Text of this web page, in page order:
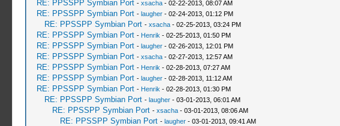
RE: PPSSPP Symbian Port - xsacha- 02-22-2013, 08:07 AM
RE: PPSSPP Symbian Port - laugher- 02-24-2013, 01:12 PM
RE: PPSSPP Symbian Port - xsacha- 02-25-2013, 03:24 PM
RE: PPSSPP Symbian Port - Henrik - 02-25-2013, 01:50 PM
RE: PPSSPP Symbian Port - laugher- 02-26-2013, 12:01 PM
RE: PPSSPP Symbian Port - xsacha- 02-27-2013, 12:57 AM
RE: PPSSPP Symbian Port - Henrik - 02-28-2013, 07:27 AM
RE: PPSSPP Symbian Port - laugher- 02-28-2013, 11:12 AM
RE: PPSSPP Symbian Port - Henrik - 02-28-2013, 01:30 PM
RE: PPSSPP Symbian Port - laugher- 03-01-2013, 06:01 AM
RE: PPSSPP Symbian Port - xsacha- 03-01-2013, 08:06 AM
RE: PPSSPP Symbian Port - laugher- 03-01-2013, 09:41 AM